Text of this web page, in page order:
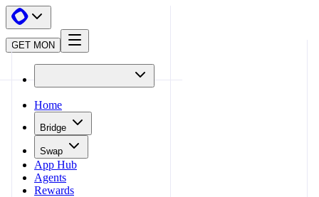
GET MON
Home
Bridge
Swap
App Hub
Agents
Rewards